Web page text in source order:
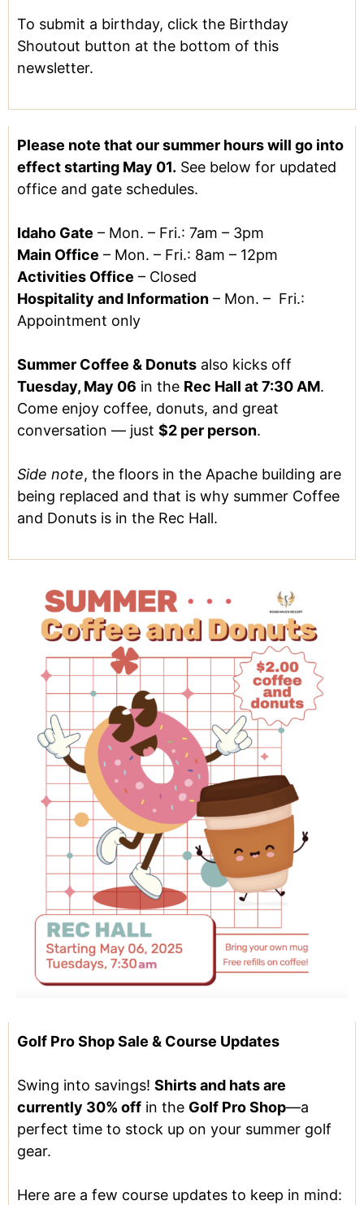
To submit a birthday, click the Birthday
Shoutout button at the bottom of this
newsletter.
Please note that our summer hours will go into
effect starting May 01. See below for updated
office and gate schedules.
Idaho Gate – Mon. – Fri.: 7am – 3pm
Main Office – Mon. – Fri.: 8am – 12pm
Activities Office – Closed
Hospitality and Information – Mon. – Fri.:
Appointment only
Summer Coffee & Donuts also kicks off
Tuesday, May 06 in the Rec Hall at 7:30 AM.
Come enjoy coffee, donuts, and great
conversation — just $2 per person.
Side note, the floors in the Apache building are
being replaced and that is why summer Coffee
and Donuts is in the Rec Hall.
Golf Pro Shop Sale & Course Updates
Swing into savings! Shirts and hats are
currently 30% off in the Golf Pro Shop—a
perfect time to stock up on your summer golf
gear.
Here are a few course updates to keep in mind: